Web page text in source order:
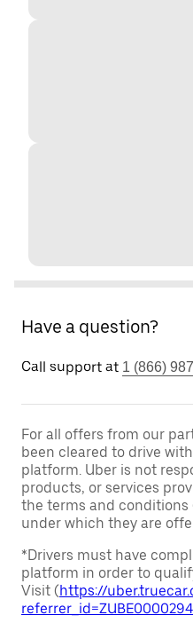
Have a question?
Call support at 1 (866)
For all offers from our
been cleared to drive
platform. Uber is not
products, or services
the terms and
under which they are
*Drivers must have
platform in order to
Visit (https://